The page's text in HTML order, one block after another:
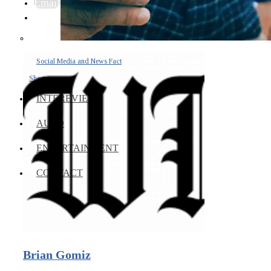
Social Media and News Fact
Sheet
INTEREVIEW
AUTO
ENTERTAINMENT
CONTACT
Email
Brian Gomiz